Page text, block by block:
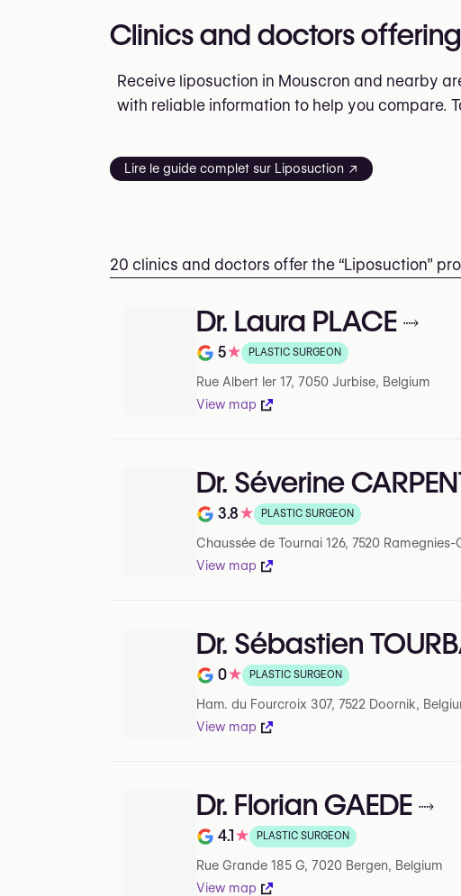
Clinics and doctors
Receive liposuction in Mouscron and nearby
with reliable information to help you compare.
Lire le guide complet sur Liposuction ↗
20 clinics and doctors offer the “Liposuction”
Dr. Laura PLACE
Note de 5 sur 5 sur Google
5★ PLASTIC SURGEON
Rue Albert Ier 17, 7050 Jurbise, Belgium
View map
Dr. Séverine
Note de 3.8 sur 5 sur Google
3.8★ PLASTIC SURGEON
Chaussée de Tournai 126, 7520 Ramegnies-
View map
Dr. Sébastien
Note de 0 sur 5 sur Google
0★ PLASTIC SURGEON
Ham. du Fourcroix 307, 7522 Doornik,
View map
Dr. Florian GAEDE
Note de 4.1 sur 5 sur Google
4.1 ★ PLASTIC SURGEON
Rue Grande 185 G, 7020 Bergen, Belgium
View map